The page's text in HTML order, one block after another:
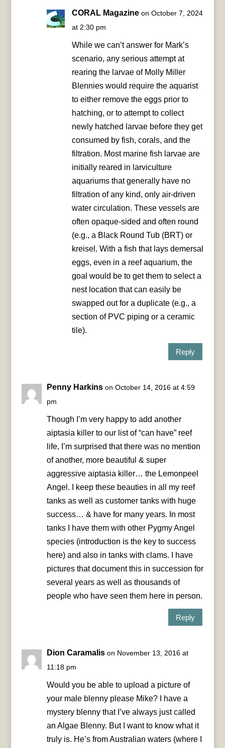
CORAL Magazine on October 7, 2024
at 2:30 pm
While we can’t answer for Mark’s
scenario, any serious attempt at
rearing the larvae of Molly Miller
Blennies would require the aquarist
to either remove the eggs prior to
hatching, or to attempt to collect
newly hatched larvae before they get
consumed by fish, corals, and the
filtration. Most marine fish larvae are
initially reared in larviculture
aquariums that generally have no
filtration of any kind, only air-driven
water circulation. These vessels are
often opaque-sided and often round
(e.g., a Black Round Tub (BRT) or
kreisel. With a fish that lays demersal
eggs, even in a reef aquarium, the
goal would be to get them to select a
nest location that can easily be
swapped out for a duplicate (e.g., a
section of PVC piping or a ceramic
tile).
Reply
Penny Harkins on October 14, 2016 at 4:59
pm
Though I’m very happy to add another
aiptasia killer to our list of “can have” reef
life, I’m surprised that there was no mention
of another, more beautiful & super
aggressive aiptasia killer… the Lemonpeel
Angel. I keep these beauties in all my reef
tanks as well as customer tanks with huge
success… & have for many years. In most
tanks I have them with other Pygmy Angel
species (introduction is the key to success
here) and also in tanks with clams. I have
pictures that document this in succession for
several years as well as thousands of
people who have seen them here in person.
Reply
Dion Caramalis on November 13, 2016 at
11:18 pm
Would you be able to upload a picture of
your male blenny please Mike? I have a
mystery blenny that I’ve always just called
an Algae Blenny. But I want to know what it
truly is. He’s from Australian waters (where I